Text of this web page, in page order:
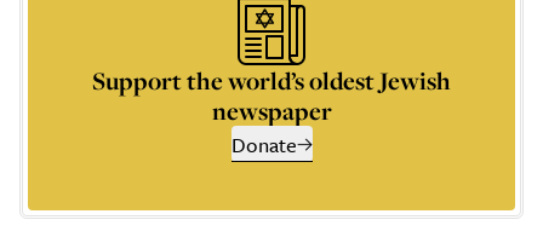
Support the world’s oldest Jewish
newspaper
Donate